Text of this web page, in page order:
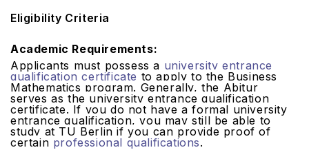
Eligibility Criteria
Academic Requirements:
Applicants must possess a university entrance
qualification certificate to apply to the Business
Mathematics program. Generally, the Abitur
serves as the university entrance qualification
certificate. If you do not have a formal university
entrance qualification, you may still be able to
study at TU Berlin if you can provide proof of
certain professional qualifications.